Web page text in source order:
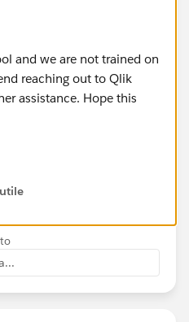
and we are not trained on
reaching out to Qlik
assistance. Hope this